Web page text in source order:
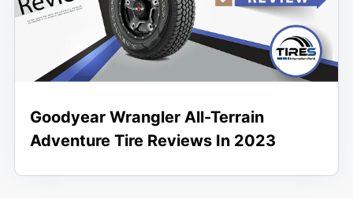
Goodyear Wrangler All-Terrain
Adventure Tire Reviews In 2023